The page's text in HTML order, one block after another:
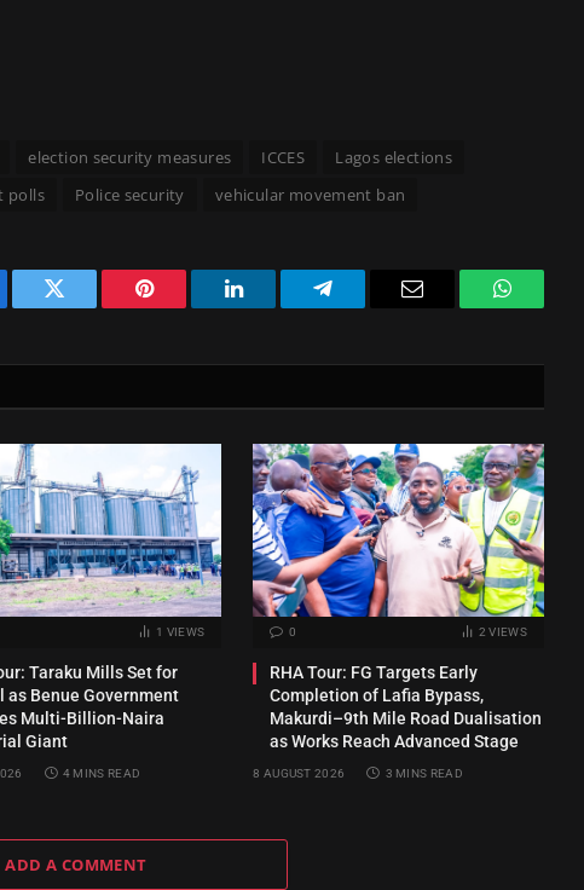
election security measures ICCES
Lagos elections
polls Police security vehicular movement ban
Twitter Pinterest LinkedIn Telegram Email WhatsApp
1 VIEWS
Taraku Mills Set for
as Benue Government
Multi-Billion-Naira
Giant
4 MINS READ
0 2VIEWS
RHA Tour: FG Targets Early
Completion of Lafia Bypass,
Makurdi–9th Mile Road Dualisation
as Works Reach Advanced Stage
8 AUGUST 2026 3 MINS READ
ADD A COMMENT